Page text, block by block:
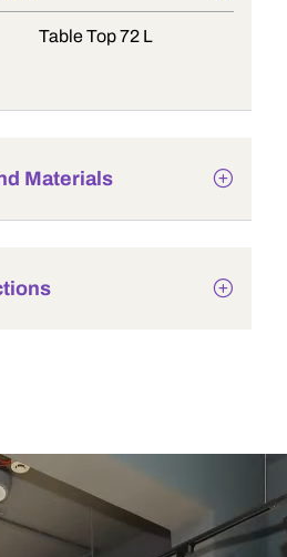
Table Top 72 L
Materials